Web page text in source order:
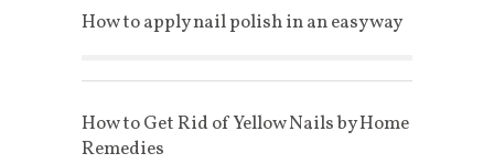
How to apply nail polish in an easy way
How to Get Rid of Yellow Nails by Home
Remedies